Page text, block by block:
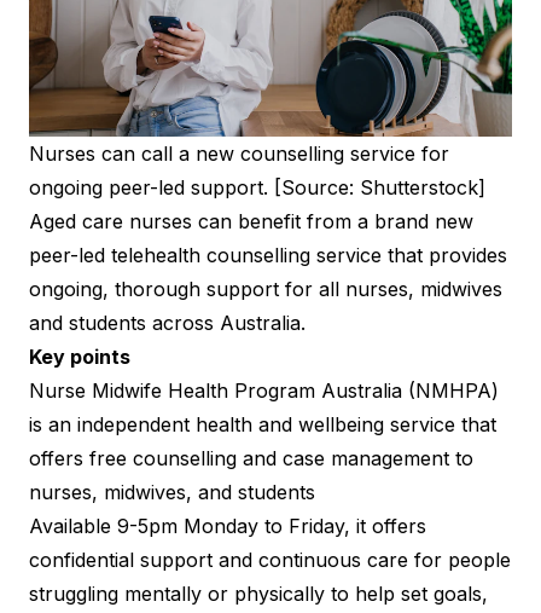
Nurses can call a new counselling service for
ongoing peer-led support. [Source: Shutterstock]
Aged care nurses can benefit from a brand new
peer-led telehealth counselling service that provides
ongoing, thorough support for all nurses, midwives
and students across Australia.
Key points
Nurse Midwife Health Program Australia (NMHPA)
is an independent health and wellbeing service that
offers free counselling and case management to
nurses, midwives, and students
Available 9-5pm Monday to Friday, it offers
confidential support and continuous care for people
struggling mentally or physically to help set goals,